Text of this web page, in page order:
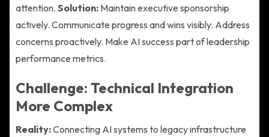
attention. Solution: Maintain executive sponsorship
actively. Communicate progress and wins visibly. Address
concerns proactively. Make AI success part of leadership
performance metrics.
Challenge: Technical Integration
More Complex
Reality:Connecting AI systems to legacy infrastructure